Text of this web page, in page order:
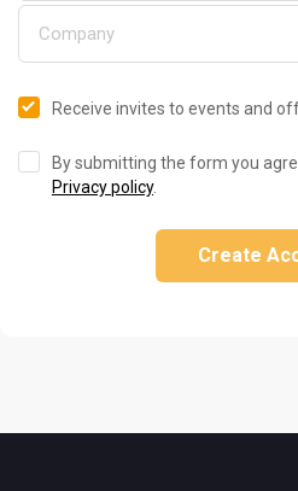
Receive invites to events and
By submitting the form you
Privacy policy.
Create